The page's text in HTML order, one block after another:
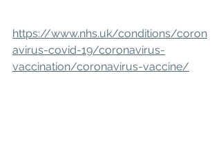
https://www.nhs.uk/conditions/coron
avirus-covid-19/coronavirus-
vaccination/coronavirus-vaccine/